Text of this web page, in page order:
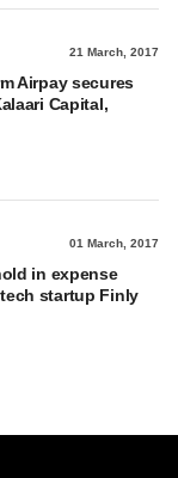
21 March, 2017
Airpay secures
Capital,
01 March, 2017
in expense
startup Finly